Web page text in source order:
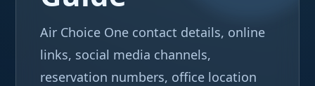
Air Choice One contact details, online
links, social media channels,
reservation numbers, office location